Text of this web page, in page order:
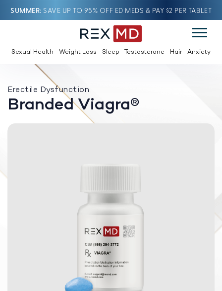
SUMMER SAVE UP TO 95% OFF ED MEDS & PAY $2 PER TABLET
Sexual Health Weight Loss Sleep Testosterone Hair Anxiety
Erectile Dysfunction
Branded Viagra®